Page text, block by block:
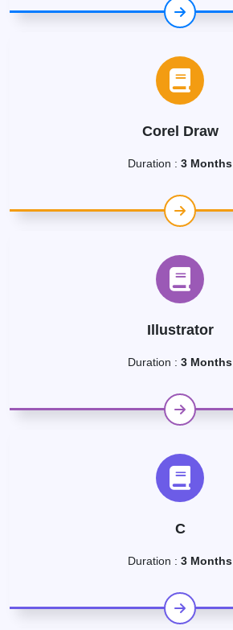
Corel Draw
Duration : 3 Months
Illustrator
Duration : 3 Months
C
Duration : 3 Months